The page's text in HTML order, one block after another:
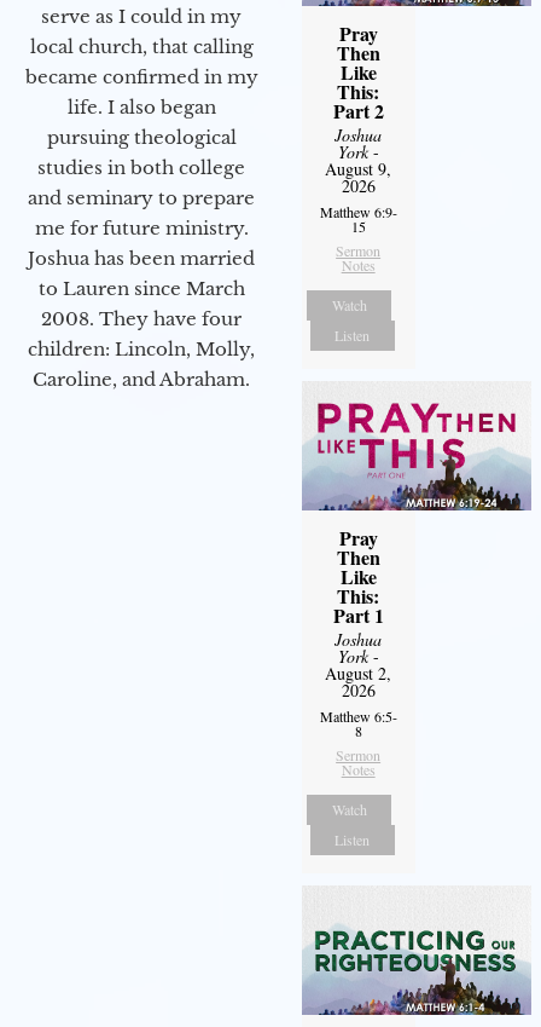
serve as I could in my
local church, that calling
became confirmed in my
life. I also began
pursuing theological
studies in both college
and seminary to prepare
me for future ministry.​
Joshua has been married
to Lauren since March
2008. They have four
children: Lincoln, Molly,
Caroline, and Abraham.
Pray
Then
Like
This:
Part 2
Joshua
York-
August 9,
2026
Matthew 6:9-
15
Sermon
Notes
Watch
Listen
Pray
Then
Like
This:
Part 1
Joshua
York-
August 2,
2026
Matthew 6:5-
8
Sermon
Notes
Watch
Listen